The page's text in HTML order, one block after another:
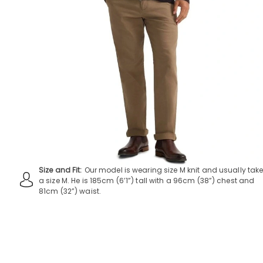
Size and Fit: Our model is wearing size M knit and usually
a size M. He is 185cm (6’1”) tall with a 96cm (38”) chest and
81cm (32”) waist.